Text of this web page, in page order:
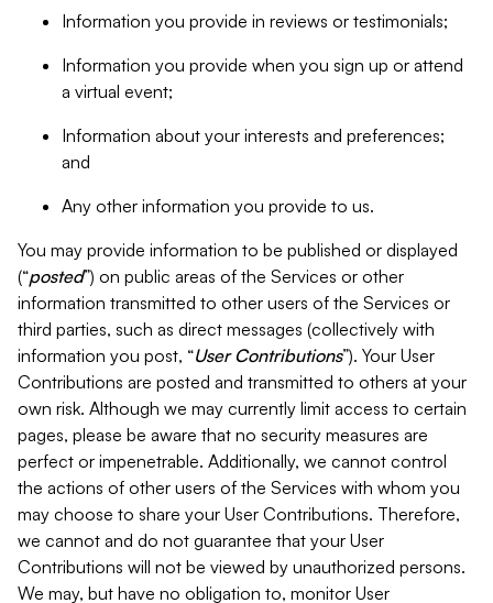
Information you provide in reviews or testimonials;
Information you provide when you sign up or attend
a virtual event;
Information about your interests and preferences;
and
Any other information you provide to us.
You may provide information to be published or displayed
(“posted”) on public areas of the Services or other
information transmitted to other users of the Services or
third parties, such as direct messages (collectively with
information you post, “User Contributions”). Your User
Contributions are posted and transmitted to others at your
own risk. Although we may currently limit access to certain
pages, please be aware that no security measures are
perfect or impenetrable. Additionally, we cannot control
the actions of other users of the Services with whom you
may choose to share your User Contributions. Therefore,
we cannot and do not guarantee that your User
Contributions will not be viewed by unauthorized persons.
We may, but have no obligation to, monitor User